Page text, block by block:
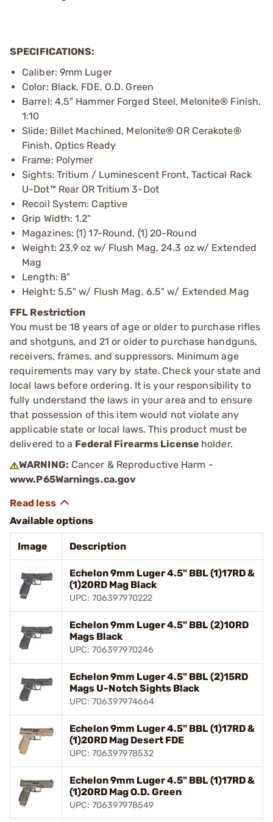
SPECIFICATIONS:
Caliber: 9mm Luger
Color: Black, FDE, O.D. Green
Barrel: 4.5" Hammer Forged Steel, Melonite® Finish,
1:10
Slide: Billet Machined, Melonite® OR Cerakote®
Finish, Optics Ready
Frame: Polymer
Sights: Tritium / Luminescent Front, Tactical Rack
U-Dot™ Rear OR Tritium 3-Dot
Recoil System: Captive
Grip Width: 1.2"
Magazines: (1) 17-Round, (1) 20-Round
Weight: 23.9 oz w/ Flush Mag, 24.3 oz w/ Extended
Mag
Length: 8"
Height: 5.5" w/ Flush Mag, 6.5" w/ Extended Mag
FFL Restriction
You must be 18 years of age or older to purchase rifles
and shotguns, and 21 or older to purchase handguns,
receivers, frames, and suppressors. Minimum age
requirements may vary by state. Check your state and
local laws before ordering. It is your responsibility to
fully understand the laws in your area and to ensure
that possession of this item would not violate any
applicable state or local laws. This product must be
delivered to a Federal Firearms License holder.
WARNING: Cancer & Reproductive Harm -
www.P65Warnings.ca.gov
Available options
Image Description
Echelon 9mm Luger 4.5" BBL (1)17RD &
(1)20RD Mag Black
UPC: 706397970222
Echelon 9mm Luger 4.5" BBL (2)10RD
Mags Black
UPC: 706397970246
Echelon 9mm Luger 4.5" BBL (2)15RD
Mags U-Notch Sights Black
UPC: 706397974664
Echelon 9mm Luger 4.5" BBL (1)17RD &
(1)20RD Mag Desert FDE
UPC: 706397978532
Echelon 9mm Luger 4.5" BBL (1)17RD &
(1)20RD Mag O.D. Green
UPC: 706397978549